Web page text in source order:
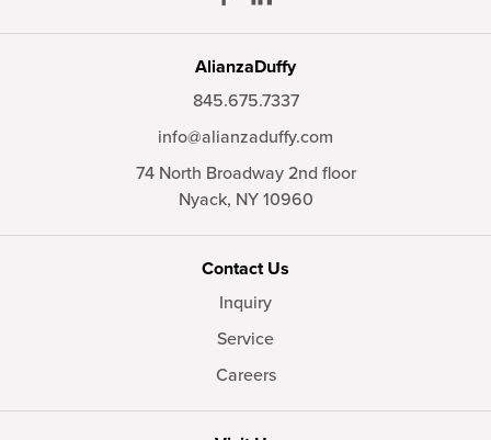
AlianzaDuffy
845.675.7337
info@alianzaduffy.com
74 North Broadway 2nd floor
Nyack, NY10960
Contact Us
Inquiry
Service
Careers